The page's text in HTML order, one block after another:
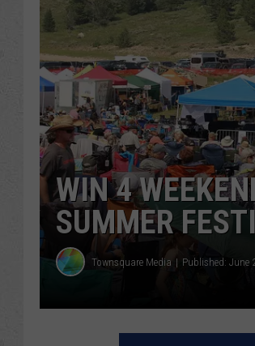
WIN 4
SUMMER
Townsquare Media Published: June